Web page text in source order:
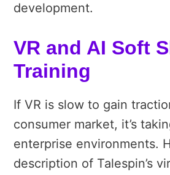
development.
VR and AI Soft
Training
If VR is slow to gain
consumer market, it’s
enterprise environments.
description of Talespin’s